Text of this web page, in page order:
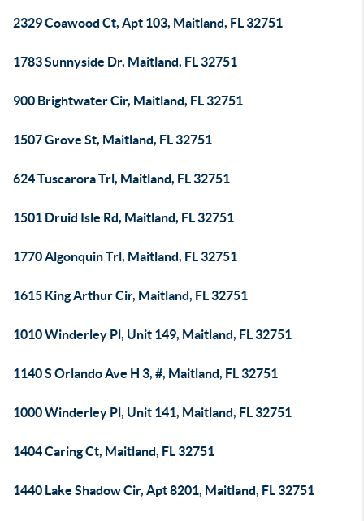
2329 Coawood Ct, Apt 103, Maitland, FL 32751
1783 Sunnyside Dr, Maitland, FL 32751
900 Brightwater Cir, Maitland, FL 32751
1507 Grove St, Maitland, FL 32751
624 Tuscarora Trl, Maitland, FL 32751
1501 Druid Isle Rd, Maitland, FL 32751
1770 Algonquin Trl, Maitland, FL 32751
1615 King Arthur Cir, Maitland, FL 32751
1010 Winderley Pl, Unit 149, Maitland, FL 32751
1140 S Orlando Ave H 3, #, Maitland, FL 32751
1000 Winderley Pl, Unit 141, Maitland, FL 32751
1404 Caring Ct, Maitland, FL 32751
1440 Lake Shadow Cir, Apt 8201, Maitland, FL 32751